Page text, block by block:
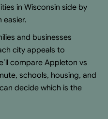
in Wisconsin side by
easier.
and businesses
city appeals to
compare Appleton vs
schools, housing, and
decide which is the